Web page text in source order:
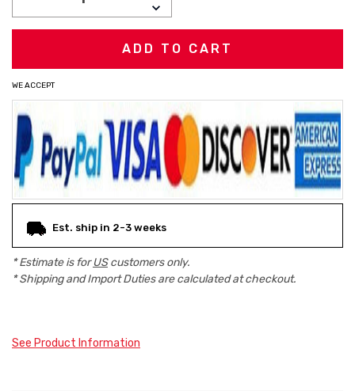
DECREASE
QUANTITY:
WE ACCEPT
Est. ship in 2-3 weeks
* Estimate is forUScustomers only.
* Shipping and Import Duties are calculated at checkout.
See Product Information